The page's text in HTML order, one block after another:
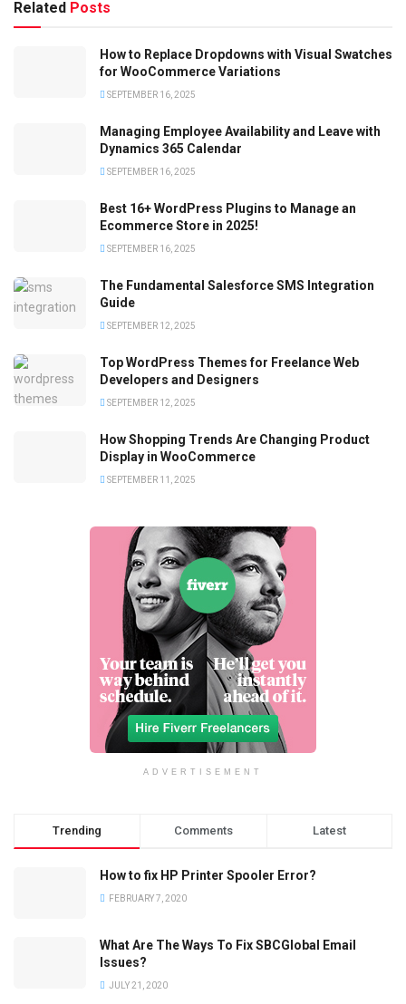
Related Posts
How to Replace Dropdowns with Visual Swatches
for WooCommerce Variations
SEPTEMBER 16, 2025
Managing Employee Availability and Leave with
Dynamics 365 Calendar
SEPTEMBER 16, 2025
Best 16+ WordPress Plugins to Manage an
Ecommerce Store in 2025!
SEPTEMBER 16, 2025
The Fundamental Salesforce SMS Integration
Guide
SEPTEMBER 12, 2025
Top WordPress Themes for Freelance Web
Developers and Designers
SEPTEMBER 12, 2025
How Shopping Trends Are Changing Product
Display in WooCommerce
SEPTEMBER 11, 2025
ADVERTISEMENT
Trending Comments Latest
How to fix HP Printer Spooler Error?
FEBRUARY 7, 2020
What Are The Ways To Fix SBCGlobal Email
Issues?
JULY 21, 2020